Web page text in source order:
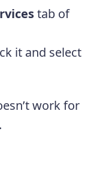
tab of
it and select
work for